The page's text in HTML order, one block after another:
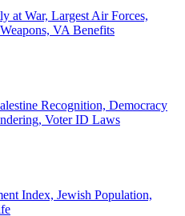
at War, Largest Air Forces,
VA Benefits
Recognition, Democracy
Voter ID Laws
Index, Jewish Population,